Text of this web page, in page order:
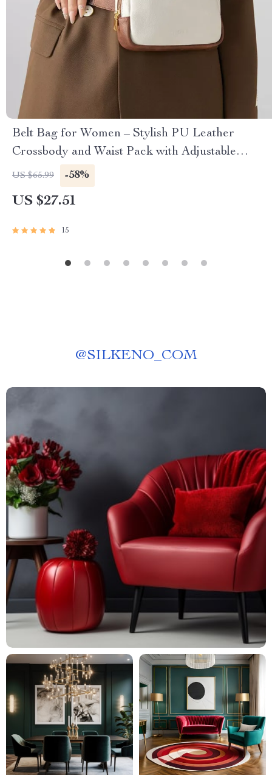
Belt Bag for Women – Stylish PU Leather
Crossbody and Waist Pack with Adjustable
Straps
US $65.99 -58%
US $27.51
15
@SILKENO_COM